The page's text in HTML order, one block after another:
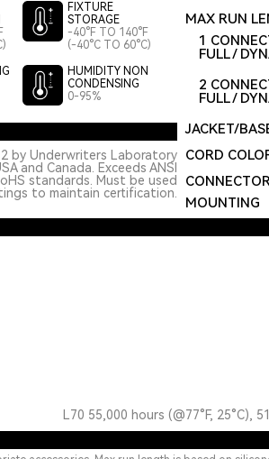
FIXTURE
STORAGE
-40°F TO 140°F
(-40°C TO 60°C)
HUMIDITY NON
CONDENSING
0-95%
MAX RUN
1
FULL /
2
FULL /
JACKET/
by Underwriters Laboratory
and Canada. Exceeds ANSI
standards. Must be used
to maintain certification.
CORD
MOUNTING
L70 55,000 hours (@77°F, 25°C),